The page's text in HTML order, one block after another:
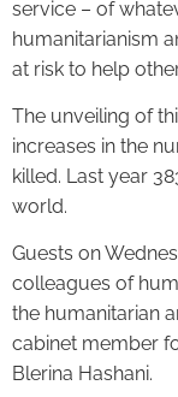
service – of
humanitarianism
at risk to help
The unveiling of
increases in the
killed. Last year
world.
Guests on
colleagues of
the humanitarian
cabinet member
Blerina Hashani.